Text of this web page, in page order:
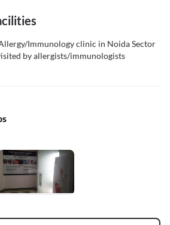
Immunology clinic in Noida Sector
by allergists/immunologists